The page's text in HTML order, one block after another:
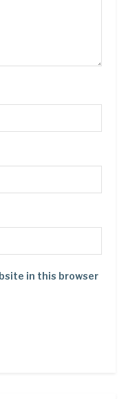
in this browser